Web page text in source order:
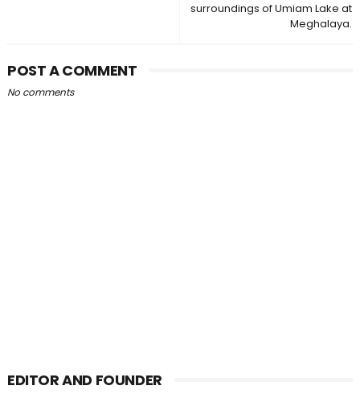
surroundings of Umiam Lake at
Meghalaya.
POST A COMMENT
No comments
EDITOR AND FOUNDER